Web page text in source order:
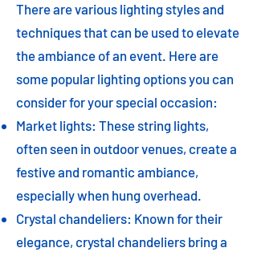
There are various lighting styles and
techniques that can be used to elevate
the ambiance of an event. Here are
some popular lighting options you can
consider for your special occasion:
Market lights: These string lights,
often seen in outdoor venues, create a
festive and romantic ambiance,
especially when hung overhead.
Crystal chandeliers: Known for their
elegance, crystal chandeliers bring a